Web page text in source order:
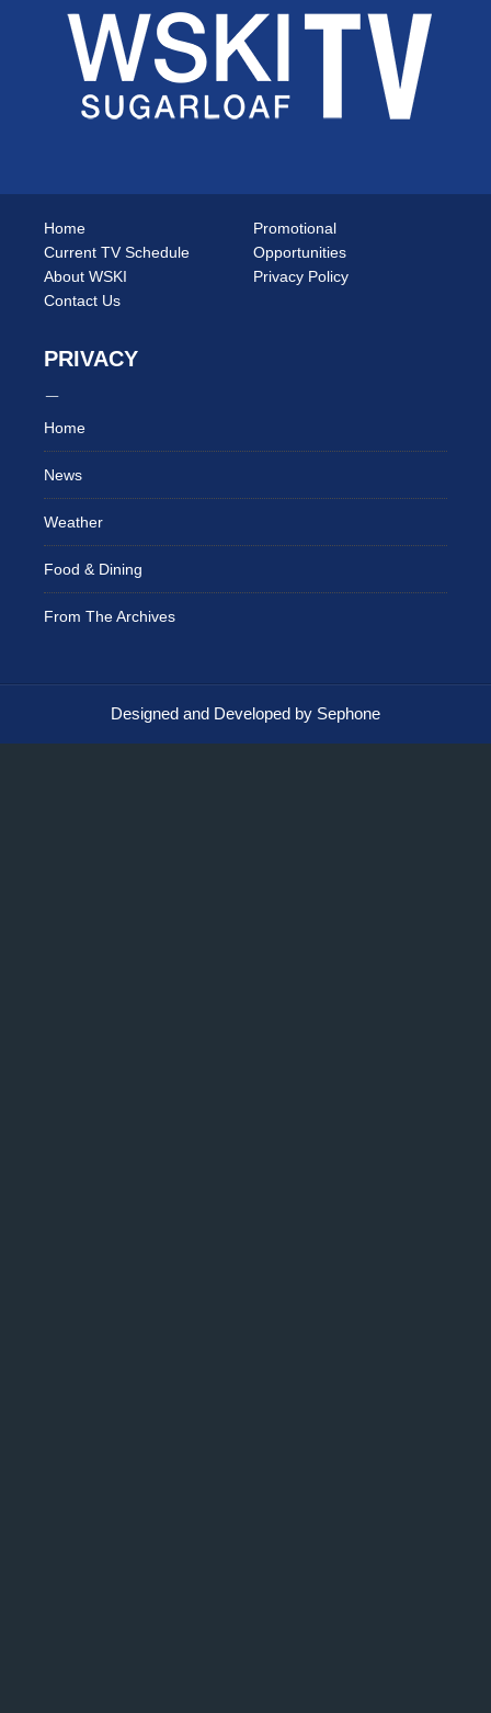
Home
Current TV Schedule
About WSKI
Contact Us
Promotional
Opportunities
Privacy Policy
PRIVACY
Home
News
Weather
Food & Dining
From The Archives
Designed and Developed by Sephone